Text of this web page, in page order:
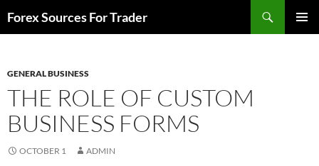
toForex Sources For Trader
GENERAL BUSINESS
THE ROLE OF CUSTOM
BUSINESS FORMS
OCTOBER 1 ADMIN